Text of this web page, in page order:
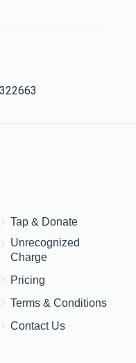
Tap & Donate
Unrecognized
Charge
Pricing
Terms & Conditions
Contact Us